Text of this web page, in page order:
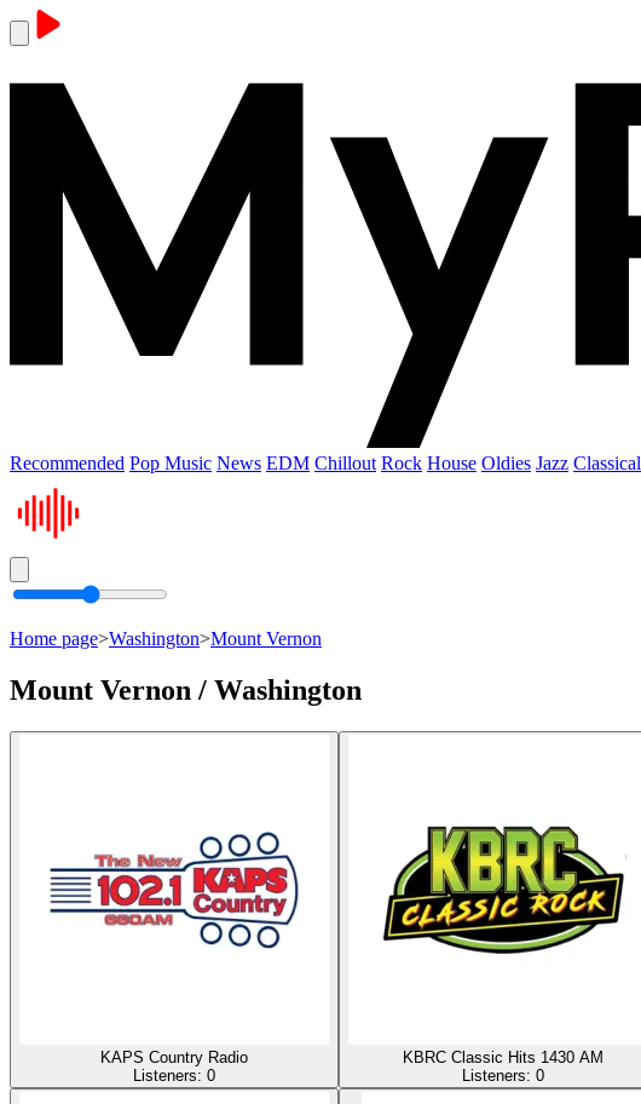
Recommended Pop Music News EDM Chillout Rock House Oldies Jazz Classical
Home page>Washington>Mount Vernon
Mount Vernon / Washington
KAPS Country Radio
Listeners: 0
KBRC Classic Hits 1430 AM
Listeners: 0